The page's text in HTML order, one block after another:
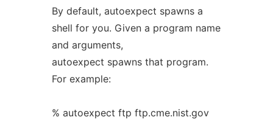
By default, autoexpect spawns a
shell for you. Given a program name
and arguments,
autoexpect spawns that program.
For example:
% autoexpect ftp ftp.cme.nist.gov